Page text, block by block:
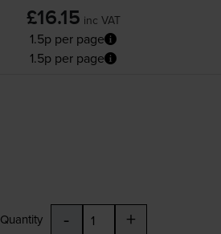
£16.15 inc VAT
1.5p per page
1.5p per page
Quantity - +